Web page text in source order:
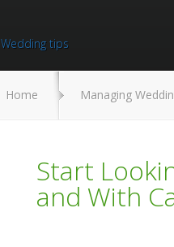
Wedding tips
Home Managing
Start
and With